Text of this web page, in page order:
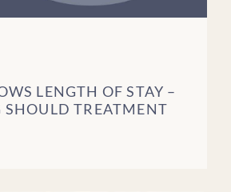
LENGTH OF STAY –
SHOULD TREATMENT